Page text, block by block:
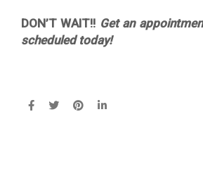
DON’T WAIT!! Get an
scheduled today!